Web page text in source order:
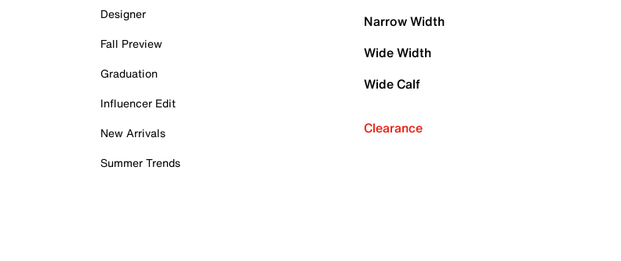
Designer
Fall Preview
Graduation
Influencer Edit
New Arrivals
Summer Trends
Narrow Width
Wide Width
Wide Calf
Clearance